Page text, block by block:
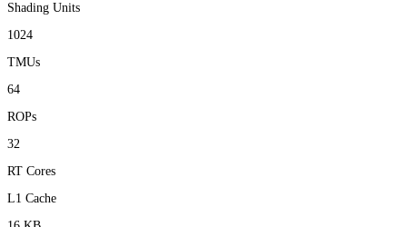
Shading Units
1024
TMUs
64
ROPs
32
RT Cores
L1 Cache